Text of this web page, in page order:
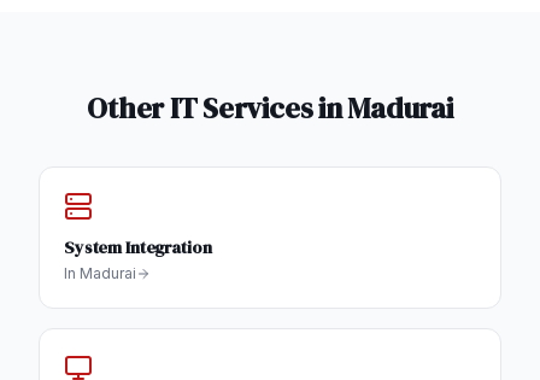
Other IT Services inMadurai
System Integration
In Madurai